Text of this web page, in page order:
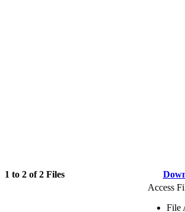
1 to 2 of 2 Files
Access
File